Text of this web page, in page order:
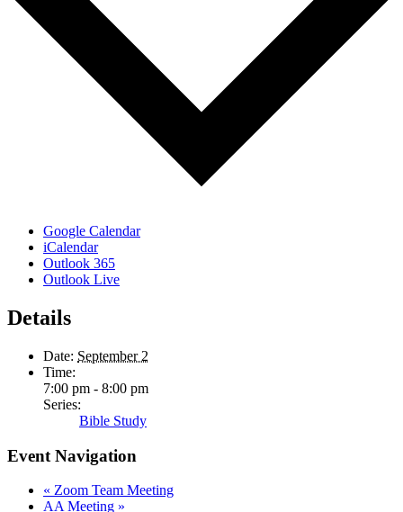
Google Calendar
iCalendar
Outlook 365
Outlook Live
Details
Date: September 2
Time:
7:00 pm - 8:00 pm
Series:
Bible Study
Event Navigation
« Zoom Team Meeting
AA Meeting »